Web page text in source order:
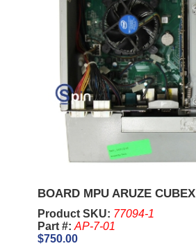
BOARD MPU ARUZE CUBEX
Product SKU: 77094-1
Part #: AP-7-01
$750.00